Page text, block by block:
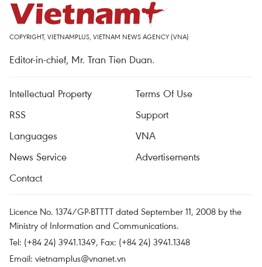
COPYRIGHT, VIETNAMPLUS, VIETNAM NEWS AGENCY (VNA)
Editor-in-chief, Mr. Tran Tien Duan.
Intellectual Property
Terms Of Use
RSS
Support
Languages
VNA
News Service
Advertisements
Contact
Licence No. 1374/GP-BTTTT dated September 11, 2008 by the
Ministry of Information and Communications.
Tel: (+84 24) 3941.1349, Fax: (+84 24) 3941.1348
Email: vietnamplus@vnanet.vn